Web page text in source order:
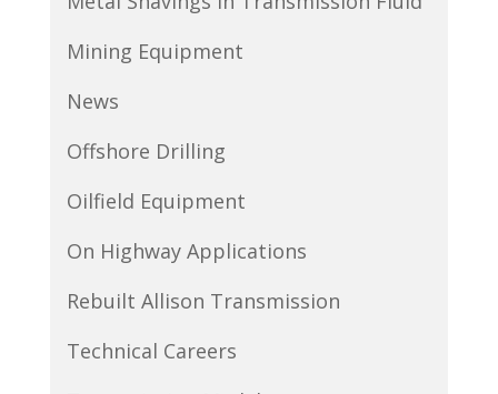
Mining Equipment
News
Offshore Drilling
Oilfield Equipment
On Highway Applications
Rebuilt Allison Transmission
Technical Careers